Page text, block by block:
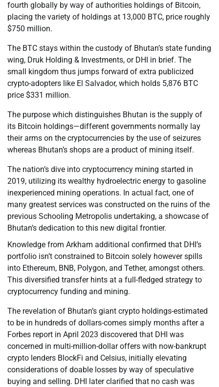
fourth globally by way of authorities holdings of Bitcoin,
placing the variety of holdings at 13,000 BTC, price roughly
$750 million.
The BTC stays within the custody of Bhutan’s state funding
wing, Druk Holding & Investments, or DHI in brief. The
small kingdom thus jumps forward of extra publicized
crypto-adopters like El Salvador, which holds 5,876 BTC
price $331 million.
The purpose which distinguishes Bhutan is the supply of
its Bitcoin holdings—different governments normally lay
their arms on the cryptocurrencies by the use of seizures
whereas Bhutan’s shops are a product of mining itself.
The nation’s dive into cryptocurrency mining started in
2019, utilizing its wealthy hydroelectric energy to gasoline
inexperienced mining operations. In actual fact, one of
many greatest services was constructed on the ruins of the
previous Schooling Metropolis undertaking, a showcase of
Bhutan’s dedication to this new digital frontier.
Knowledge from Arkham additional confirmed that DHI’s
portfolio isn’t constrained to Bitcoin solely however spills
into Ethereum, BNB, Polygon, and Tether, amongst others.
This diversified transfer hints at a full-fledged strategy to
cryptocurrency funding and mining.
The revelation of Bhutan’s giant crypto holdings-estimated
to be in hundreds of dollars-comes simply months after a
Forbes report in April 2023 discovered that DHI was
concerned in multi-million-dollar offers with now-bankrupt
crypto lenders BlockFi and Celsius, initially elevating
considerations of doable losses by way of speculative
buying and selling. DHI later clarified that no cash was